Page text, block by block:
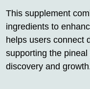
This supplement
ingredients to
helps users connect
supporting the
discovery and